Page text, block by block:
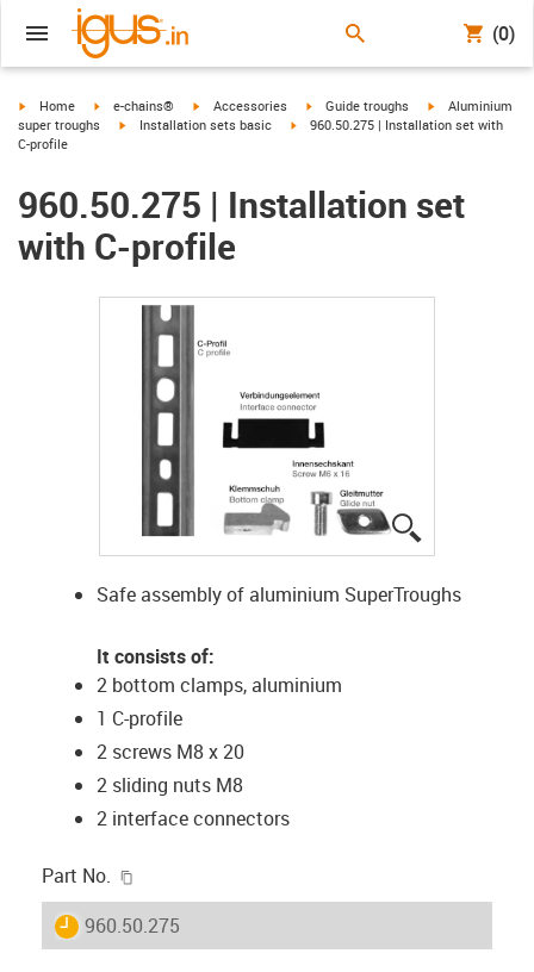
(0)
igus-icon-arrow-right
Home igus-icon-arrow-right
e-chains® igus-icon-arrow-right
Accessories igus-icon-arrow-right
Guide troughs igus-icon-arrow-
Aluminium
super troughs
igus-icon-arrow-right
Installation sets basic igus-icon-arrow-right
960.50.275 | Installation set with
C-profile
960.50.275 | Installation set
with C-profile
Safe assembly of aluminium SuperTroughs
It consists of:
2 bottom clamps, aluminium
1 C-profile
2 screws M8 x 20
2 sliding nuts M8
2 interface connectors
Part No.
igus-icon-lieferzeit
960.50.275